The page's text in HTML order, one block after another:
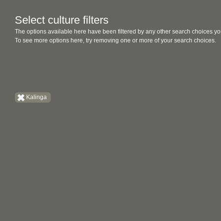
Select culture filters
The options available here have been filtered by any other search choices
To see more options here, try removing one or more of your search choices.
Kalinga